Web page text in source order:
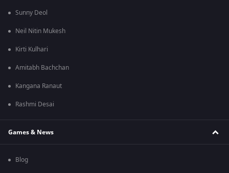
Sunny Deol
Neil Nitin Mukesh
Kirti Kulhari
Amitabh Bachchan
Kangana Ranaut
Rashmi Desai
Games & News
Blog